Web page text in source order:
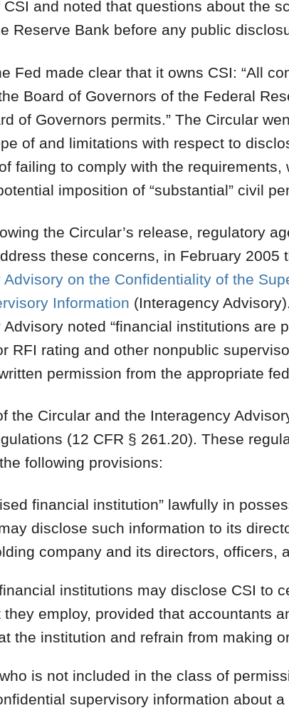
and noted that questions about the
Reserve Bank before any public
Fed made clear that it owns CSI: “All
Board of Governors of the Federal
of Governors permits.” The Circular
of and limitations with respect to
failing to comply with the
imposition of “substantial” civil
the Circular’s release, regulatory
these concerns, in February 2005
Advisory on the Confidentiality of the
Information (Interagency
noted “financial institutions are
RFI rating and other nonpublic
permission from the appropriate
the Circular and the Interagency
(12 CFR § 261.20). These
following provisions:
financial institution” lawfully in
disclose such information to its
company and its directors, officers,
institutions may disclose CSI to
they employ, provided that accountants
the institution and refrain from making
is not included in the class of
supervisory information about